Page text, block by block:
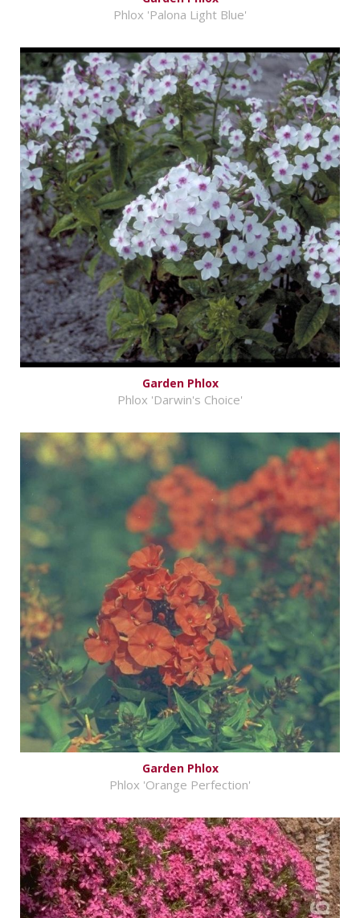
Phlox 'Palona Light Blue'
Garden Phlox
Phlox 'Darwin's Choice'
Garden Phlox
Phlox 'Orange Perfection'